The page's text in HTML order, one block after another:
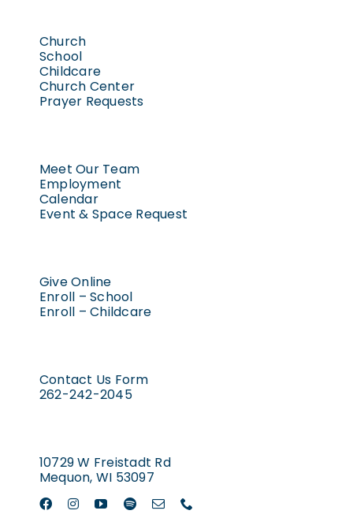
Church
School
Childcare
Church Center
Prayer Requests
Meet Our Team
Employment
Calendar
Event & Space Request
Give Online
Enroll – School
Enroll – Childcare
Contact Us Form
262-242-2045
10729 W Freistadt Rd
Mequon, WI 53097